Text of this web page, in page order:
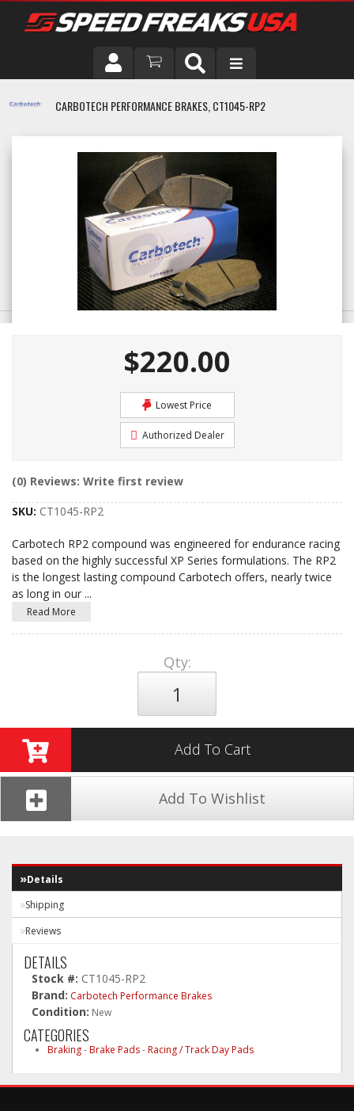
VEHICLE
CARBOTECH PERFORMANCE BRAKES, CT1045-RP2
$220.00
Lowest Price
Authorized Dealer
(0) Reviews: Write first review
SKU: CT1045-RP2
Carbotech RP2 compound was engineered for endurance racing
based on the highly successful XP Series formulations. The RP2
is the longest lasting compound Carbotech offers, nearly twice
as long in our ...
Read More
Qty:
Add To Cart
Add To Wishlist
Details
Shipping
Reviews
DETAILS
Stock #: CT1045-RP2
Brand: Carbotech Performance Brakes
Condition: New
CATEGORIES
Braking-Brake Pads-Racing / Track Day Pads